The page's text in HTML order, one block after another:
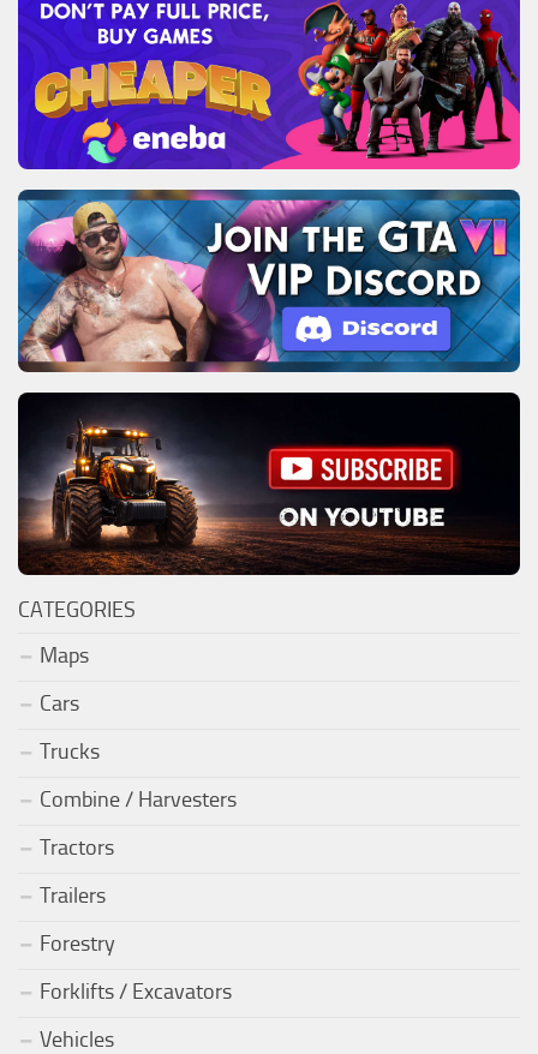
CATEGORIES
Maps
Cars
Trucks
Combine / Harvesters
Tractors
Trailers
Forestry
Forklifts / Excavators
Vehicles